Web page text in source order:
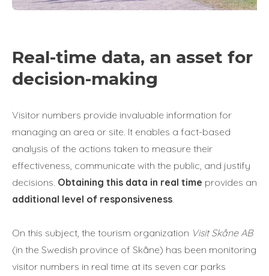
Real-time data, an asset for
decision-making
Visitor numbers provide invaluable information for
managing an area or site. It enables a fact-based
analysis of the actions taken to measure their
effectiveness, communicate with the public, and justify
decisions. Obtaining this data in real time provides an
additional level of responsiveness.
On this subject, the tourism organization Visit Skåne AB
(in the Swedish province of Skåne) has been monitoring
visitor numbers in real time at its seven car parks